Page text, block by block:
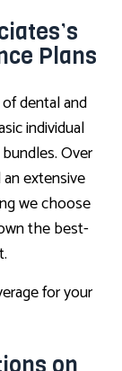
Plans
dental and
individual
Over
extensive
we choose
the best-
for your